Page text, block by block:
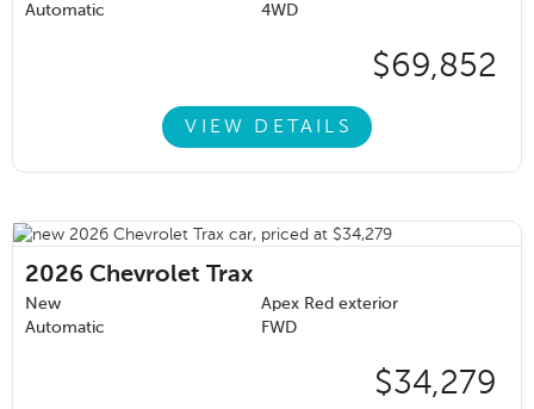
Automatic
4WD
$69,852
VIEW DETAILS
2026 Chevrolet Trax
New
Apex Red exterior
Automatic
FWD
$34,279